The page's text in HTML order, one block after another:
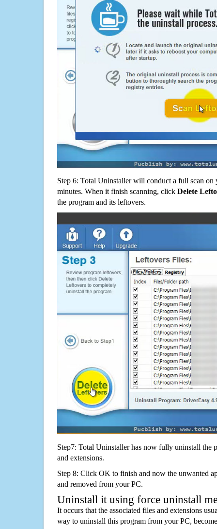
Step 6: Total Uninstaller will conduct a full scan
minutes. When it finish scanning, click Delete
the program and its leftovers.
Step7: Total Uninstaller has now fully uninstall the
and extensions.
Step 8: Click OK to finish and now the unwanted
and removed from your PC.
Uninstall it using force uninstall
It occurs that the associated files and extensions
way to uninstall this program from your PC,